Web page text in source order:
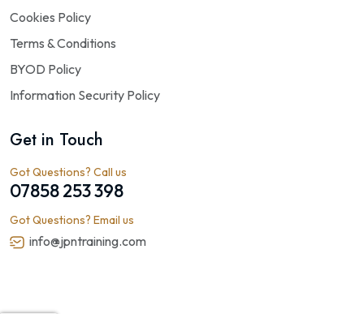
Cookies Policy
Terms & Conditions
BYOD Policy
Information Security Policy
Get in Touch
Got Questions? Call us
07858 253 398
Got Questions? Email us
info@jpntraining.com